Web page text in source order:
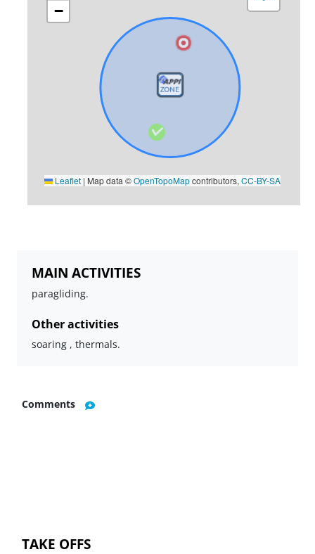
−
Leaflet | Map data ©OpenTopoMapcontributors,CC-BY-SA
MAIN ACTIVITIES
paragliding.
Other activities
soaring , thermals.
Comments
TAKE OFFS